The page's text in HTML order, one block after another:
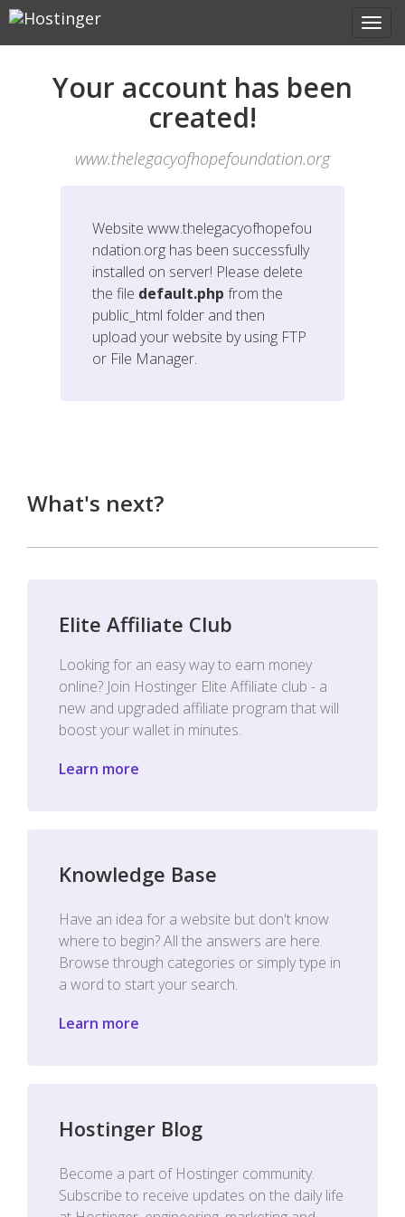
Your account has been
created!
www.thelegacyofhopefoundation.org
Websitewww.thelegacyofhopefou
ndation.org has been successfully
installed on server! Please delete
the file default.php from the
public_html folder and then
upload your website by using FTP
or File Manager.
What's next?
Elite Affiliate Club
Looking for an easy way to earn money
online? Join Hostinger Elite Affiliate club - a
new and upgraded affiliate program that will
boost your wallet in minutes.
Learn more
Knowledge Base
Have an idea for a website but don't know
where to begin? All the answers are here.
Browse through categories or simply type in
a word to start your search.
Learn more
Hostinger Blog
Become a part of Hostinger community.
Subscribe to receive updates on the daily life